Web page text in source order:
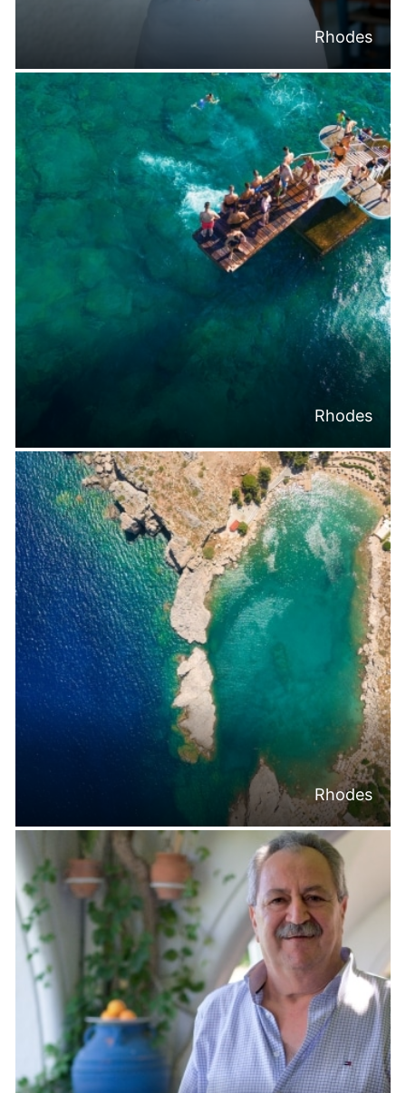
Rhodes
Rhodes
Rhodes